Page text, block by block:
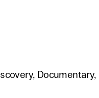
Documentary,